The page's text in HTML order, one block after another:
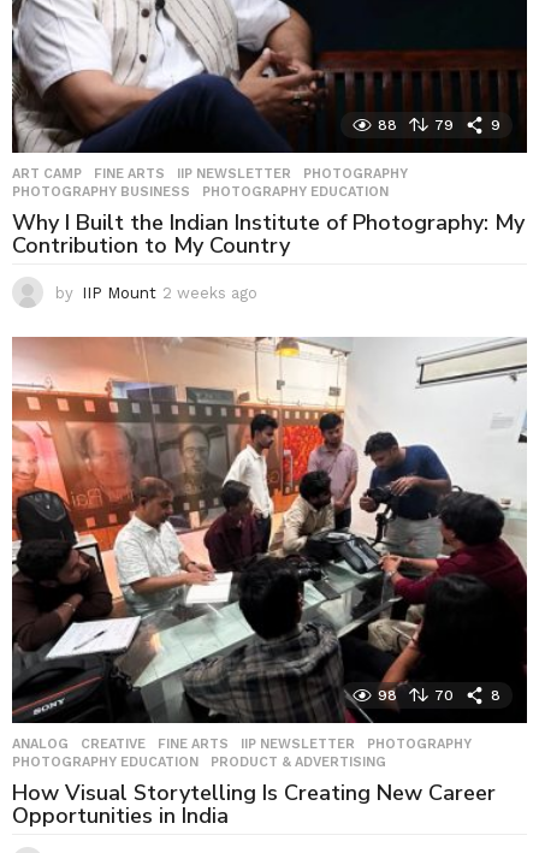
88 79 9
ART CAMP ,FINE ARTS ,IIP NEWSLETTER ,PHOTOGRAPHY
PHOTOGRAPHY BUSINESS
,PHOTOGRAPHY EDUCATION
Why I Built the Indian Institute of Photography: My
Contribution to My Country
by IIP Mount 2 weeks ago
e
s
a
g
o
98 70 8
ANALOG ,CREATIVE ,FINE ARTS ,IIP NEWSLETTER ,PHOTOGRAPHY
PHOTOGRAPHY EDUCATION
,PRODUCT & ADVERTISING
How Visual Storytelling Is Creating New Career
Opportunities in India